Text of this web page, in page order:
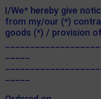
I/We* hereby give
from my/our (*)
goods (*) / provision